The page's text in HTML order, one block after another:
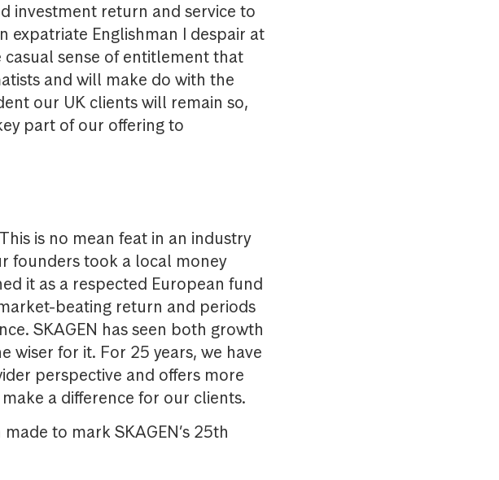
investment return and service to
expatriate Englishman I despair at
sense of entitlement that
and will make do with the
our UK clients will remain so,
part of our offering to
is no mean feat in an industry
founders took a local money
it as a respected European fund
beating return and periods
SKAGEN has seen both growth
wiser for it. For 25 years, we have
perspective and offers more
a difference for our clients.
to mark SKAGEN’s 25th